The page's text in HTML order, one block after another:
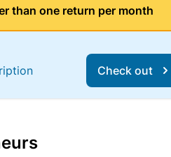
than one return per month
Check out